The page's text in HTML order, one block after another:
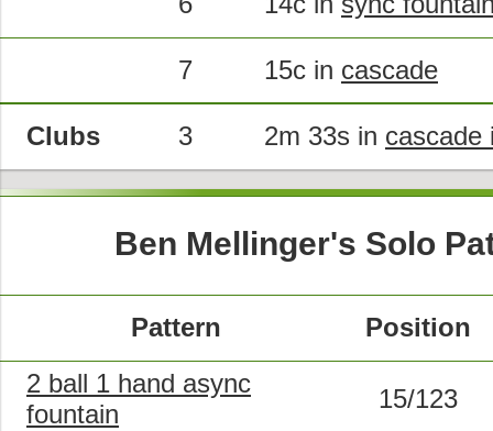
7 15c in cascade
Clubs 3 2m 33s in cascade
Ben Mellinger's Solo
Pattern
Position
2 ball 1 hand async
fountain
15/123